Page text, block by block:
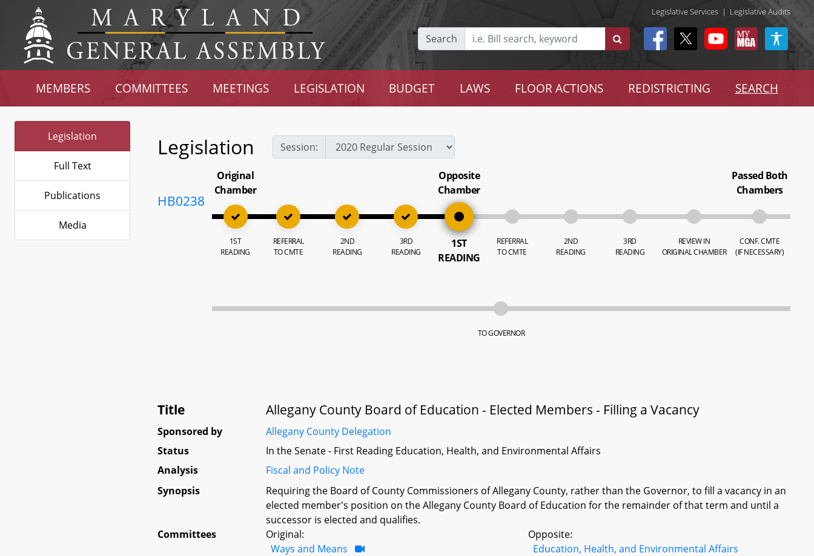
Legislative Services | Legislative Audits
Search
MEMBERS COMMITTEES MEETINGS LEGISLATION BUDGET LAWS FLOOR ACTIONS REDISTRICTING SEARCH
Legislation
Full Text
Publications
Media
Legislation Session:
HB0238
Original
Chamber
1ST
READING
REFERRAL
TO CMTE
2ND
READING
3RD
READING
Opposite
Chamber
1ST
READING
REFERRAL
TO CMTE
2ND
READING
3RD
READING
REVIEW IN
ORIGINAL CHAMBER
Passed Both
Chambers
CONF. CMTE
(IF NECESSARY)
TO GOVERNOR
Title Allegany County Board of Education - Elected Members - Filling a Vacancy
Sponsored by
Allegany County Delegation
Status
In the Senate - First Reading Education, Health, and Environmental Affairs
Analysis
Fiscal and Policy Note
Synopsis
Requiring the Board of County Commissioners of Allegany County, rather than the Governor, to fill a vacancy in an
elected member's position on the Allegany County Board of Education for the remainder of that term and until a
successor is elected and qualifies.
Committees
Original:
Ways and Means
Opposite:
Education, Health, and Environmental Affairs